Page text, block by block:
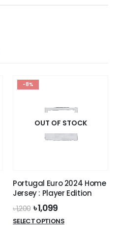
-8%
OUT OF STOCK
Portugal Euro 2024 Home
Jersey : Player Edition
৳1,200 Original
price
was:
৳1,099Current
price
is:
SELECT OPTIONSThis